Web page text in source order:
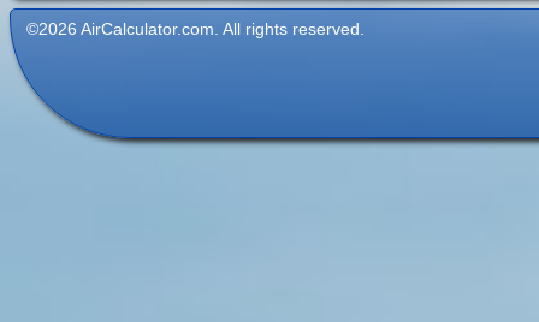
©2026 AirCalculator.com. All rights reserved.